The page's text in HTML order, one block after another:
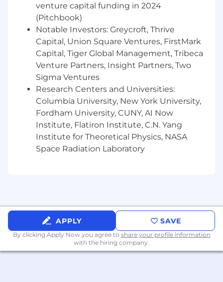
leadership through clear, confident visual
direction.
You have experienceowning and
managing wide design operations—
including processes, workflows, standards,
and collaboration models that allow design
to scale without losing quality.
You are technically fluent and creatively
curious, with a strong interest in the
intersection ofdesign, AI, and emerging
technologies. You can translate complex
technical capabilities into expressive and
coherent visual systems.
You understand howgenerative AI and
communicator, able to align diverse
stakeholders around a shared visual
language and creative vision.
You lead by doing — setting a high bar for
venture capital funding in 2024
(Pitchbook)
Notable Investors: Greycroft, Thrive
Capital, Union Square Ventures, FirstMark
Capital, Tiger Global Management, Tribeca
Venture Partners, Insight Partners, Two
Sigma Ventures
Research Centers and Universities:
Columbia University, New York University,
Fordham University, CUNY, AI Now
Institute, Flatiron Institute, C.N. Yang
Institute for Theoretical Physics, NASA
Space Radiation Laboratory
APPLY SAVE
By clicking Apply Now you agree to share your profile information
with the hiring company.